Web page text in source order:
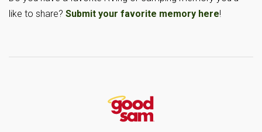
like to share? Submit your favorite memory here!